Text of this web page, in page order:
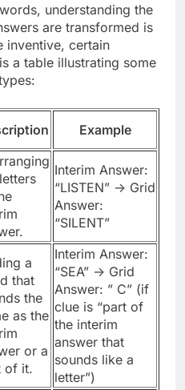
understanding the
are transformed is
inventive, certain
a table illustrating some
Example
Interim Answer:
“LISTEN” -> Grid
Answer:
“SILENT”
a
that
the
as the
or a
of it.
Interim Answer:
“SEA” -> Grid
Answer: ” C” (if
clue is “part of
the interim
answer that
sounds like a
letter”)